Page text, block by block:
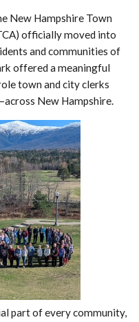
New Hampshire Town
officially moved into
and communities of
offered a meaningful
town and city clerks
New Hampshire.
part of every community,